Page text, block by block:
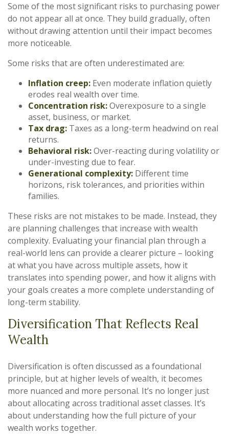
Some of the most significant risks to purchasing power
do not appear all at once. They build gradually, often
without drawing attention until their impact becomes
more noticeable.
Some risks that are often underestimated are:
Inflation creep: Even moderate inflation quietly
erodes real wealth over time.
Concentration risk:Overexposure to a single
asset, business, or market.
Tax drag: Taxes as a long-term headwind on real
returns.
Behavioral risk:Over-reacting during volatility or
under-investing due to fear.
Generational complexity: Different time
horizons, risk tolerances, and priorities within
families.
These risks are not mistakes to be made. Instead, they
are planning challenges that increase with wealth
complexity. Evaluating your financial plan through a
real-world lens can provide a clearer picture – looking
at what you have across multiple assets, how it
translates into spending power, and how it aligns with
your goals creates a more complete understanding of
long-term stability.
Diversification That Reflects Real
Wealth
Diversification is often discussed as a foundational
principle, but at higher levels of wealth, it becomes
more nuanced and more personal. It’s no longer just
about allocating across traditional asset classes. It’s
about understanding how the full picture of your
wealth works together.